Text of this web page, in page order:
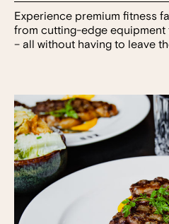
Experience premium fitness
from cutting-edge
– all without having to leave